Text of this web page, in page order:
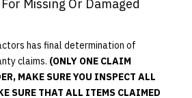
Missing Or Damaged
has final determination of
claims. (ONLY ONE CLAIM
MAKE SURE YOU INSPECT ALL
SURE THAT ALL ITEMS CLAIMED